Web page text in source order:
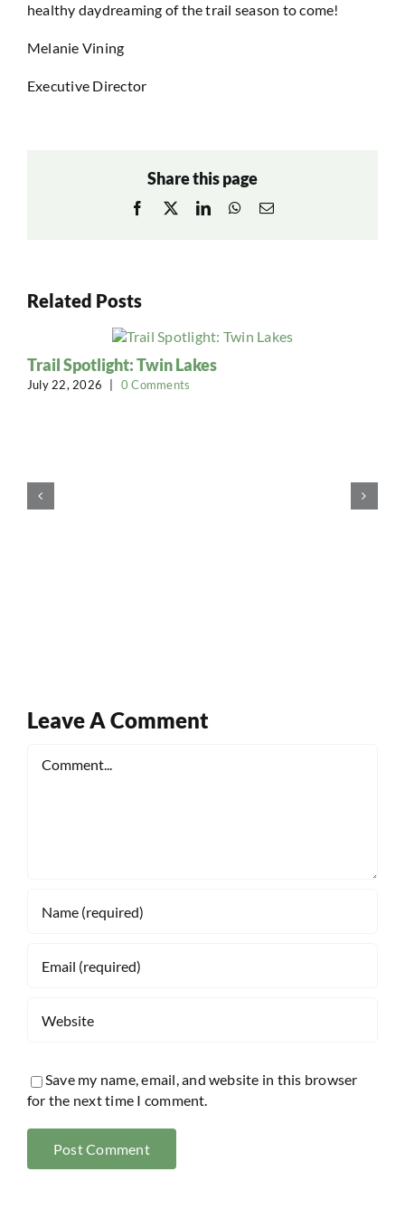
healthy daydreaming of the trail season to come!
Melanie Vining
Executive Director
Share this page
Facebook
X LinkedInWhatsApp
Email
Related Posts
Trail Spotlight: Twin Lakes
July 22, 2026 0 Comments
Leave A Comment
Save my name, email, and website in this browser
for the next time I comment.